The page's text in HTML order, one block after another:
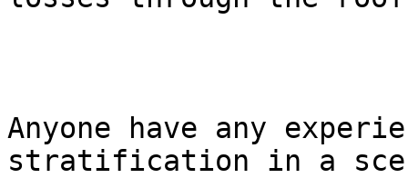
Anyone have any
stratification in a